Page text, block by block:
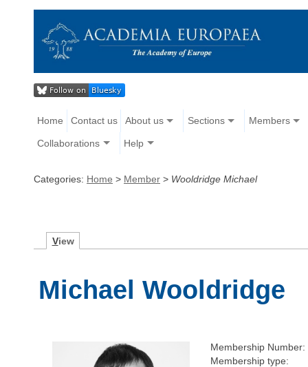
Home Contact us About us Sections Members
Collaborations Help
Categories: Home > Member > Wooldridge Michael
View
Michael Wooldridge
Membership Number:
Membership type: